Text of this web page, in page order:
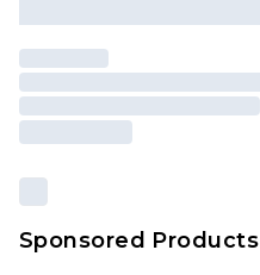
Sponsored Products